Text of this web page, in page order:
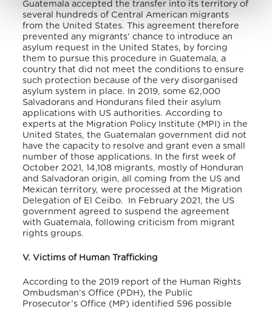
Guatemala accepted the transfer into its territory of
several hundreds of Central American migrants
from the United States. This agreement therefore
prevented any migrants’ chance to introduce an
asylum request in the United States, by forcing
them to pursue this procedure in Guatemala, a
country that did not meet the conditions to ensure
such protection because of the very disorganised
asylum system in place. In 2019, some 62,000
Salvadorans and Hondurans filed their asylum
applications with US authorities. According to
experts at the Migration Policy Institute (MPI) in the
United States, the Guatemalan government did not
have the capacity to resolve and grant even a small
number of those applications. In the first week of
October 2021, 14,108 migrants, mostly of Honduran
and Salvadoran origin, all coming from the US and
Mexican territory, were processed at the Migration
Delegation of El Ceibo. In February 2021, the US
government agreed to suspend the agreement
with Guatemala, following criticism from migrant
rights groups.
V. Victims of Human Trafficking
According to the 2019 report of the Human Rights
Ombudsman’s Office (PDH), the Public
Prosecutor’s Office (MP) identified 596 possible